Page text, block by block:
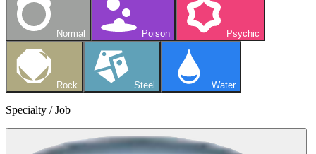
Normal Poison Psychic
Rock Steel Water
Specialty / Job